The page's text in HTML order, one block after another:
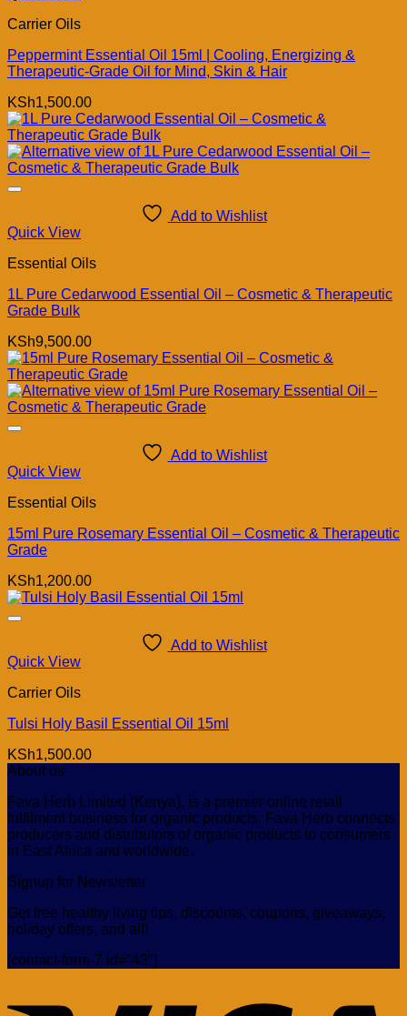
Carrier Oils
Peppermint Essential Oil 15ml | Cooling, Energizing &
Therapeutic-Grade Oil for Mind, Skin & Hair
KSh1,500.00
Add to Wishlist
Quick View
Essential Oils
1L Pure Cedarwood Essential Oil – Cosmetic & Therapeutic
Grade Bulk
KSh9,500.00
Add to Wishlist
Quick View
Essential Oils
15ml Pure Rosemary Essential Oil – Cosmetic & Therapeutic
Grade
KSh1,200.00
Add to Wishlist
Quick View
Carrier Oils
Tulsi Holy Basil Essential Oil 15ml
KSh1,500.00
About us
Fava Herb Limited (Kenya), is a premier online retail
fulfilment business for organic products. Fava Herb connects
producers and distributors of organic products to consumers
in East Africa and worldwide.
Signup for Newsletter
Get free healthy living tips, discounts, coupons, giveaways,
holiday offers, and all!
[contact-form-7 id="43"]